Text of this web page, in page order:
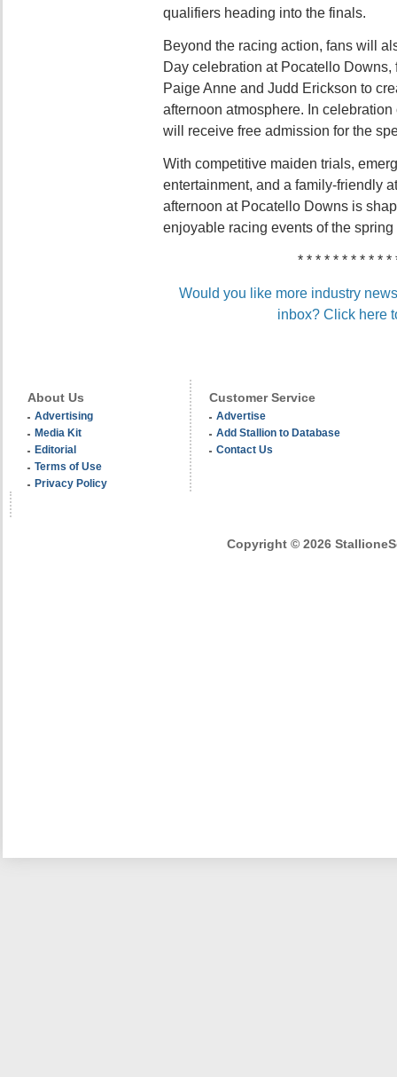
qualifiers heading into the finals.
Beyond the racing action, fans will
Day celebration at Pocatello Downs,
Paige Anne and Judd Erickson to
afternoon atmosphere. In celebration
will receive free admission for the
With competitive maiden trials,
entertainment, and a family-friendly
afternoon at Pocatello Downs is
enjoyable racing events of the spring
* * * * * * * * * * *
Would you like more industry
inbox? Click here
About Us
Advertising
Media Kit
Editorial
Terms of Use
Privacy Policy
Customer Service
Advertise
Add Stallion to Database
Contact Us
Copyright © 2026